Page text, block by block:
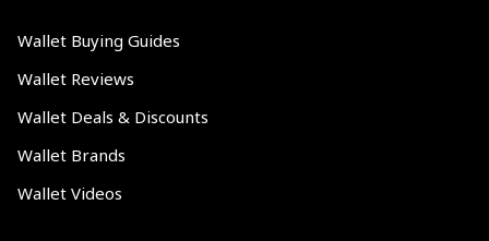
Wallet Buying Guides
Wallet Reviews
Wallet Deals & Discounts
Wallet Brands
Wallet Videos